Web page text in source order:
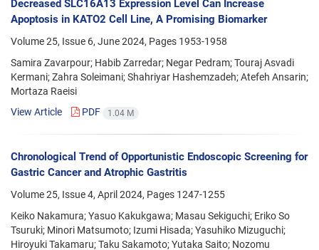
Decreased SLC16A13 Expression Level Can Increase
Apoptosis in KATO2 Cell Line, A Promising Biomarker
Volume 25, Issue 6, June 2024, Pages 1953-1958
Samira Zavarpour; Habib Zarredar; Negar Pedram; Touraj Asvadi
Kermani; Zahra Soleimani; Shahriyar Hashemzadeh; Atefeh Ansarin;
Mortaza Raeisi
View Article
PDF 1.04 M
Chronological Trend of Opportunistic Endoscopic Screening for
Gastric Cancer and Atrophic Gastritis
Volume 25, Issue 4, April 2024, Pages 1247-1255
Keiko Nakamura; Yasuo Kakukgawa; Masau Sekiguchi; Eriko So
Tsuruki; Minori Matsumoto; Izumi Hisada; Yasuhiko Mizuguchi;
Hiroyuki Takamaru; Taku Sakamoto; Yutaka Saito; Nozomu